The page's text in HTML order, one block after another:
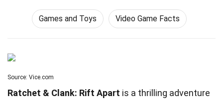
Games and Toys Video Game Facts
Source: Vice.com
Ratchet & Clank: Rift Apart is a thrilling adventure